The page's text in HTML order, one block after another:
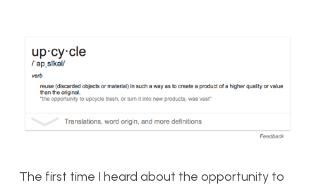
The first time I heard about the opportunity to